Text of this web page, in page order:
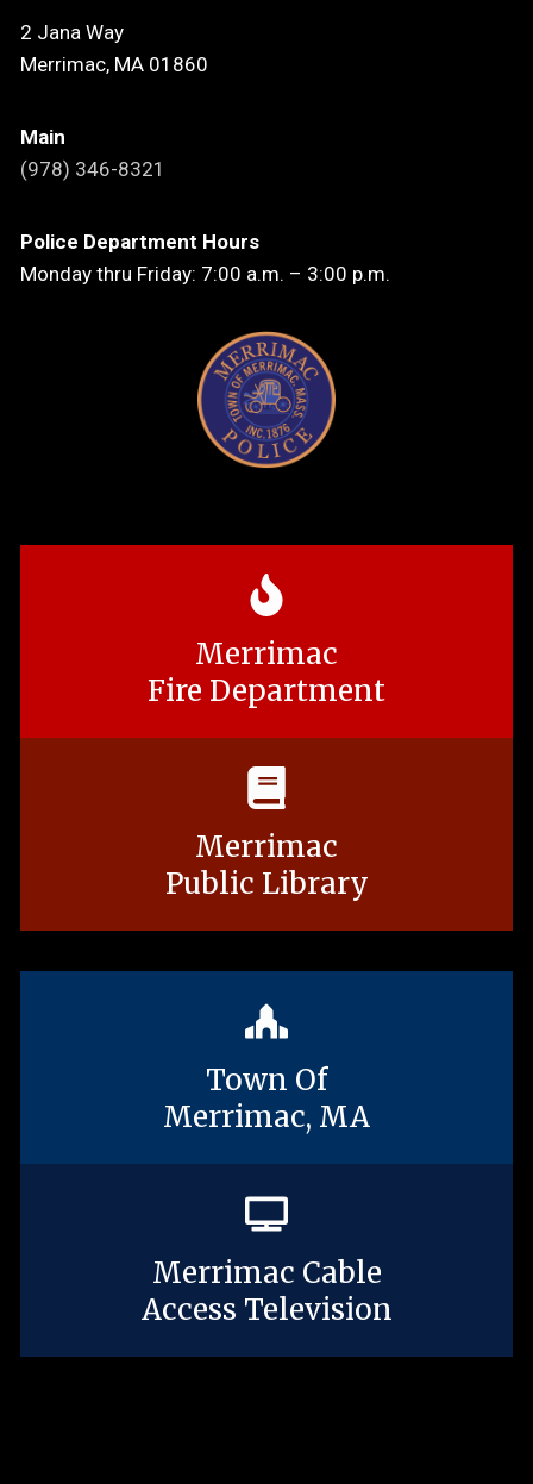
2 Jana Way
Merrimac, MA 01860
Main
(978) 346-8321
Police Department Hours
Monday thru Friday: 7:00 a.m. – 3:00 p.m.
Merrimac
Fire Department
Merrimac
Public Library
Town Of
Merrimac, MA
Merrimac Cable
Access Television